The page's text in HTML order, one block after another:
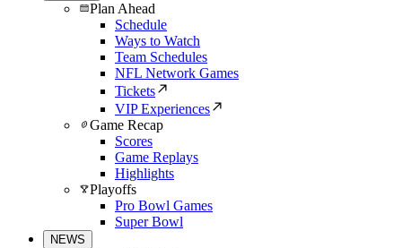
Plan Ahead
Schedule
Ways to Watch
Team Schedules
NFL Network Games
Tickets
VIP Experiences
Game Recap
Scores
Game Replays
Highlights
Playoffs
Pro Bowl Games
Super Bowl
NEWS